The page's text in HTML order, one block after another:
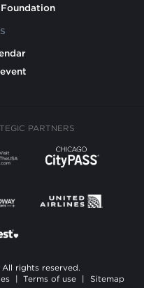
PARTNERS
rights reserved.
Terms of use Sitemap